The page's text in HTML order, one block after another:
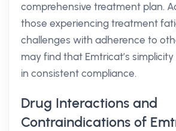
comprehensive treatment plan.
those experiencing treatment
challenges with adherence to
may find that Emtricat’s
in consistent compliance.
Drug Interactions and
Contraindications of